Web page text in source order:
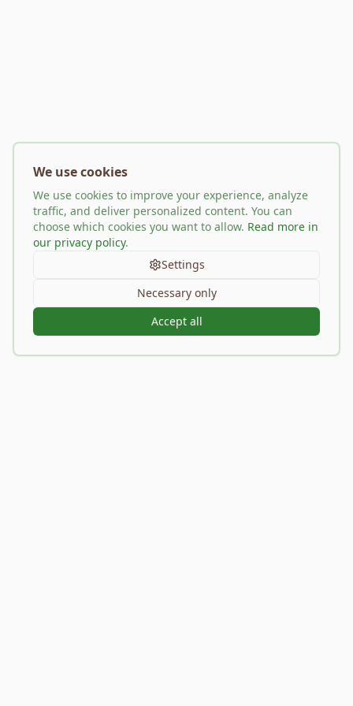
We use cookies
We use cookies to improve your experience, analyze
traffic, and deliver personalized content. You can
choose which cookies you want to allow. Read more in
our privacy policy.
Settings
Necessary only
Accept all